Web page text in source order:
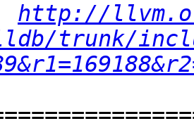
http://
trunk/